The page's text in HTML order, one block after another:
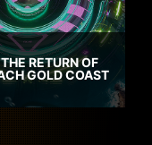
RETURN OF
GOLD COAST